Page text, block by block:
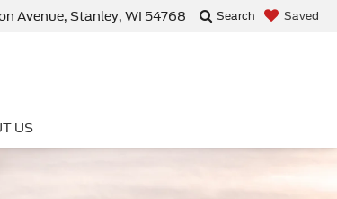
Avenue, Stanley, WI 54768 Search Saved
US